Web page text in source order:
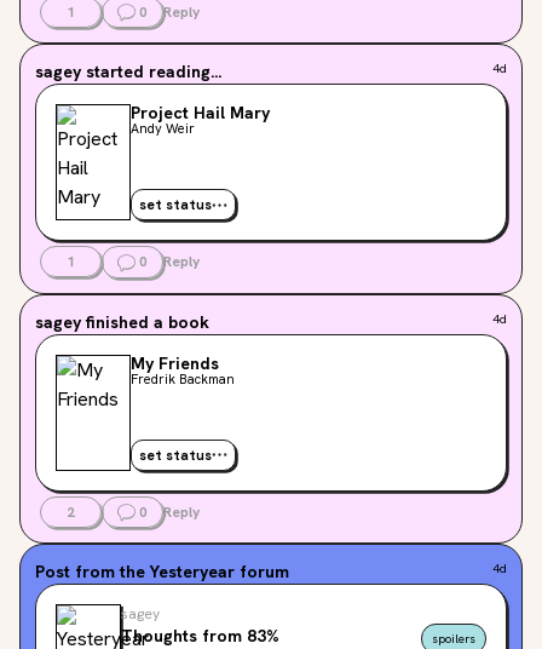
1 0 Reply
sagey started reading... 4d
Project Hail Mary
Andy Weir
set status
1 0 Reply
sagey finished a book 4d
My Friends
Fredrik Backman
set status
2 0 Reply
Post from the Yesteryear forum 4d
sagey
Thoughts from 83% spoilers